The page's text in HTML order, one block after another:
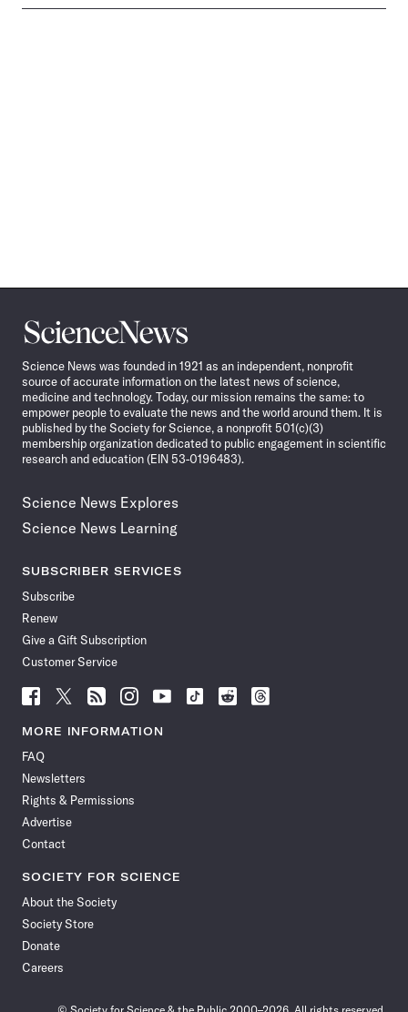
Science
News
Science News was founded in 1921 as an independent, nonprofit
source of accurate information on the latest news of science,
medicine and technology. Today, our mission remains the same: to
empower people to evaluate the news and the world around them. It is
published by the Society for Science, a nonprofit 501(c)(3)
membership organization dedicated to public engagement in scientific
research and education (EIN 53-0196483).
Science News Explores
Science News Learning
SUBSCRIBER SERVICES
Subscribe
Renew
Give a Gift Subscription
Customer Service
Follow
News
Facebook
Follow
News
Follow
News
Follow
News
Follow
News
Follow
Follow
Follow
MORE INFORMATION
FAQ
Newsletters
Rights & Permissions
Advertise
Contact
SOCIETY FOR SCIENCE
About the Society
Society Store
Donate
Careers